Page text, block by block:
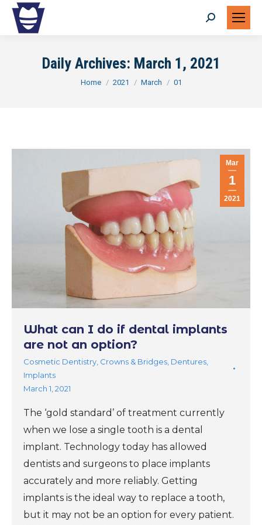
Search:
Daily Archives: March 1, 2021
You are here:
Home 2021 March 01
Mar
1
2021
What can I do if dental implants
are not an option?
Cosmetic Dentistry Crowns & Bridges Dentures
Implants
March 1, 2021
The ‘gold standard’ of treatment currently
when we lose a single tooth is a dental
implant. Technology today has allowed
dentists and surgeons to place implants
accurately and more reliably. Getting
implants is the ideal way to replace a tooth,
but it may not be an option for every patient.